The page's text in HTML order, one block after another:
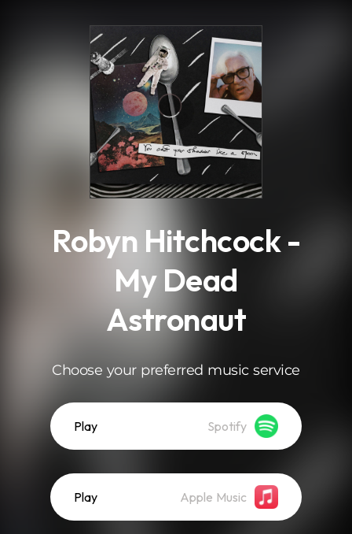
Robyn Hitchcock -
My Dead
Astronaut
Choose your preferred music service
Play Spotify
Play Apple Music